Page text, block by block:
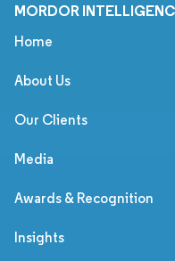
MORDOR
Home
About Us
Our Clients
Media
Awards & Recognition
Insights